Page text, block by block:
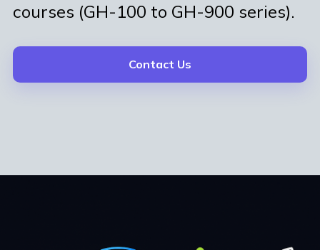
courses (GH-100 to GH-900 series).
Contact Us